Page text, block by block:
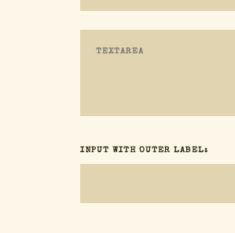
INPUT WITH OUTER LABEL: